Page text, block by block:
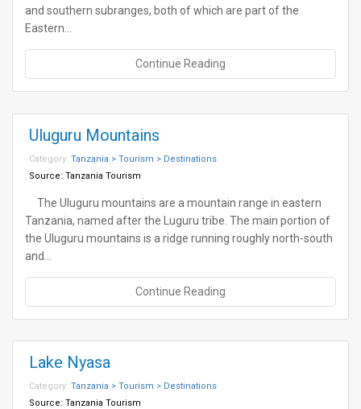
and southern subranges, both of which are part of the
Eastern…
Continue Reading
Uluguru Mountains
Category: Tanzania > Tourism > Destinations
Source: Tanzania Tourism
The Uluguru mountains are a mountain range in eastern
Tanzania, named after the Luguru tribe. The main portion of
the Uluguru mountains is a ridge running roughly north-south
and…
Continue Reading
Lake Nyasa
Category: Tanzania > Tourism > Destinations
Source: Tanzania Tourism